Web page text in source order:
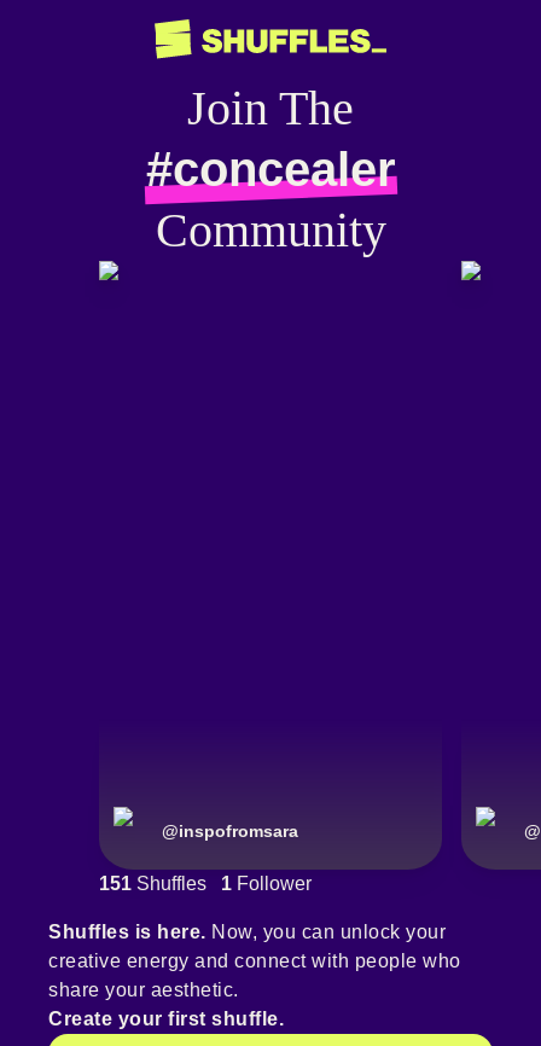
Join The
#concealer
Community
@inspofromsara @
151 Shuffles 1 Follower
Shuffles is here. Now, you can unlock your
creative energy and connect with people who
share your aesthetic.
Create your first shuffle.